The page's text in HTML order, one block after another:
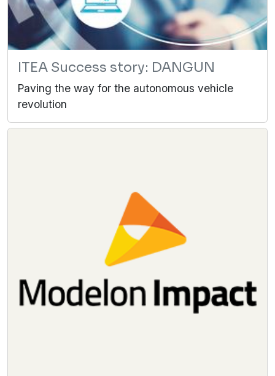
ITEA Success story: DANGUN
Paving the way for the autonomous vehicle
revolution